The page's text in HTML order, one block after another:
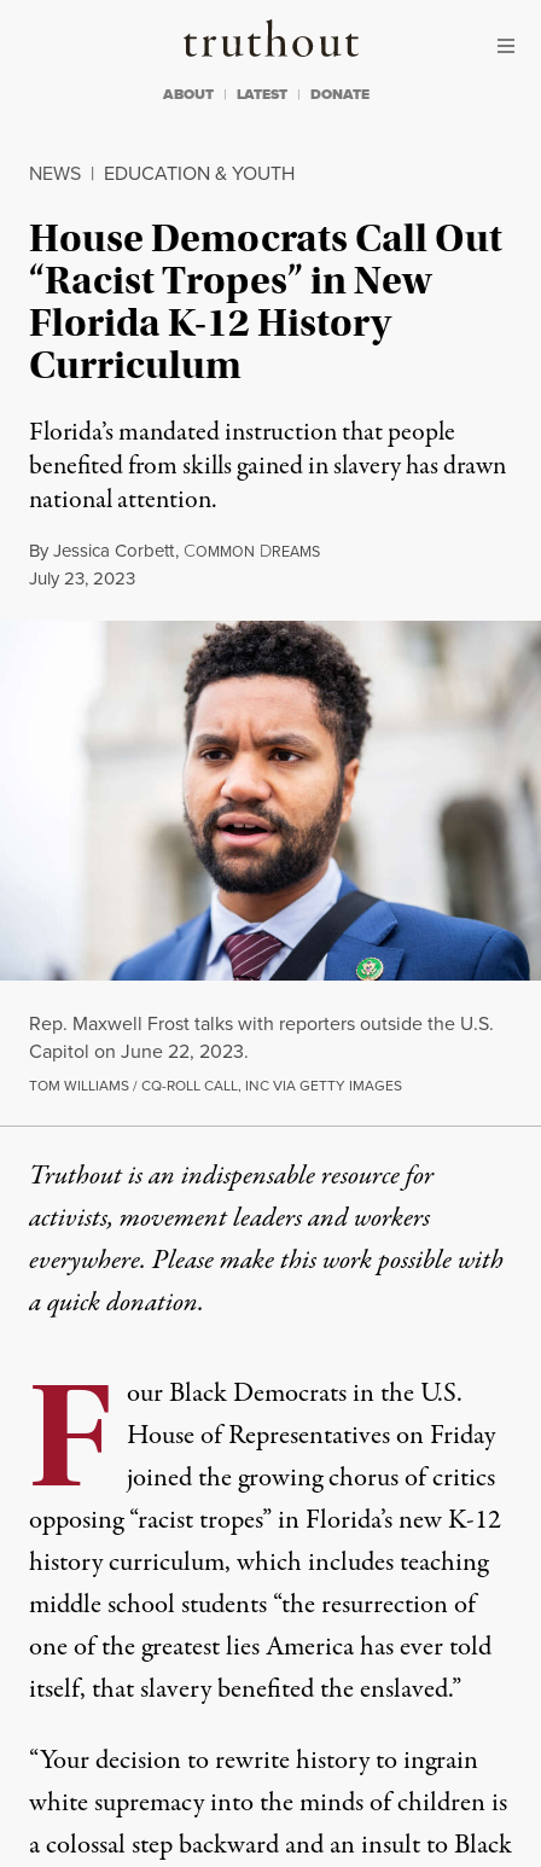
Truthout
ABOUT LATEST DONATE
NEWS | EDUCATION & YOUTH
House Democrats Call Out
“Racist Tropes” in New
Florida K-12 History
Curriculum
Florida’s mandated instruction that people
benefited from skills gained in slavery has drawn
national attention.
ByJessica Corbett, COMMON DREAMS
Published
July 23, 2023
Rep. Maxwell Frost talks with reporters outside the U.S.
Capitol on June 22, 2023.
TOM WILLIAMS / CQ-ROLL CALL, INC VIA GETTY IMAGES
Truthout is an indispensable resource for
activists, movement leaders and workers
everywhere. Please make this work possible with
aquick donation.
F our Black Democrats in the U.S.
House of Representatives on Friday
joined the growingchorus of critics
opposing “racist tropes” in Florida’s new K-12
history curriculum, which includes teaching
middle school students “the resurrection of
one of the greatest lies America has ever told
itself, that slavery benefited the enslaved.”
“Your decision to rewrite history to ingrain
white supremacy into the minds of children is
a colossal step backward and an insult to Black